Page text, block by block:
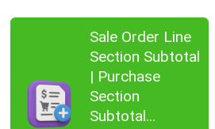
Sale Order Line
Section Subtotal
| Purchase
Section
Subtotal...